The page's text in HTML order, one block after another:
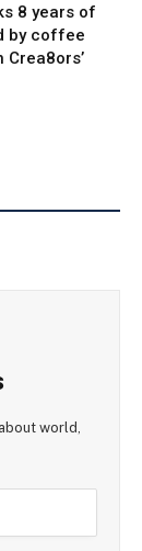
8 years of
by coffee
Crea8ors’
world,